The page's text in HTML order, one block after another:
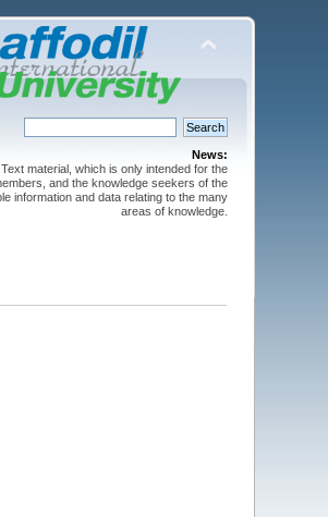
News:
material, which is only intended for the
and the knowledge seekers of the
information and data relating to the many
areas of knowledge.